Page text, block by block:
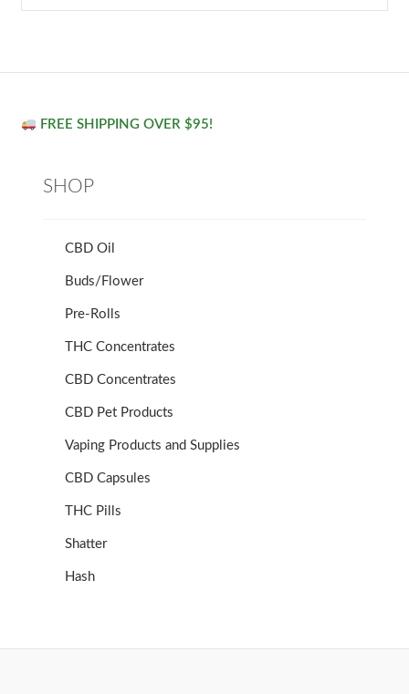
FREE SHIPPING OVER $95!
SHOP
CBD Oil
Buds/Flower
Pre-Rolls
THC Concentrates
CBD Concentrates
CBD Pet Products
Vaping Products and Supplies
CBD Capsules
THC Pills
Shatter
Hash